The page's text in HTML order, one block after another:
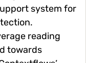
system for
reading
towards